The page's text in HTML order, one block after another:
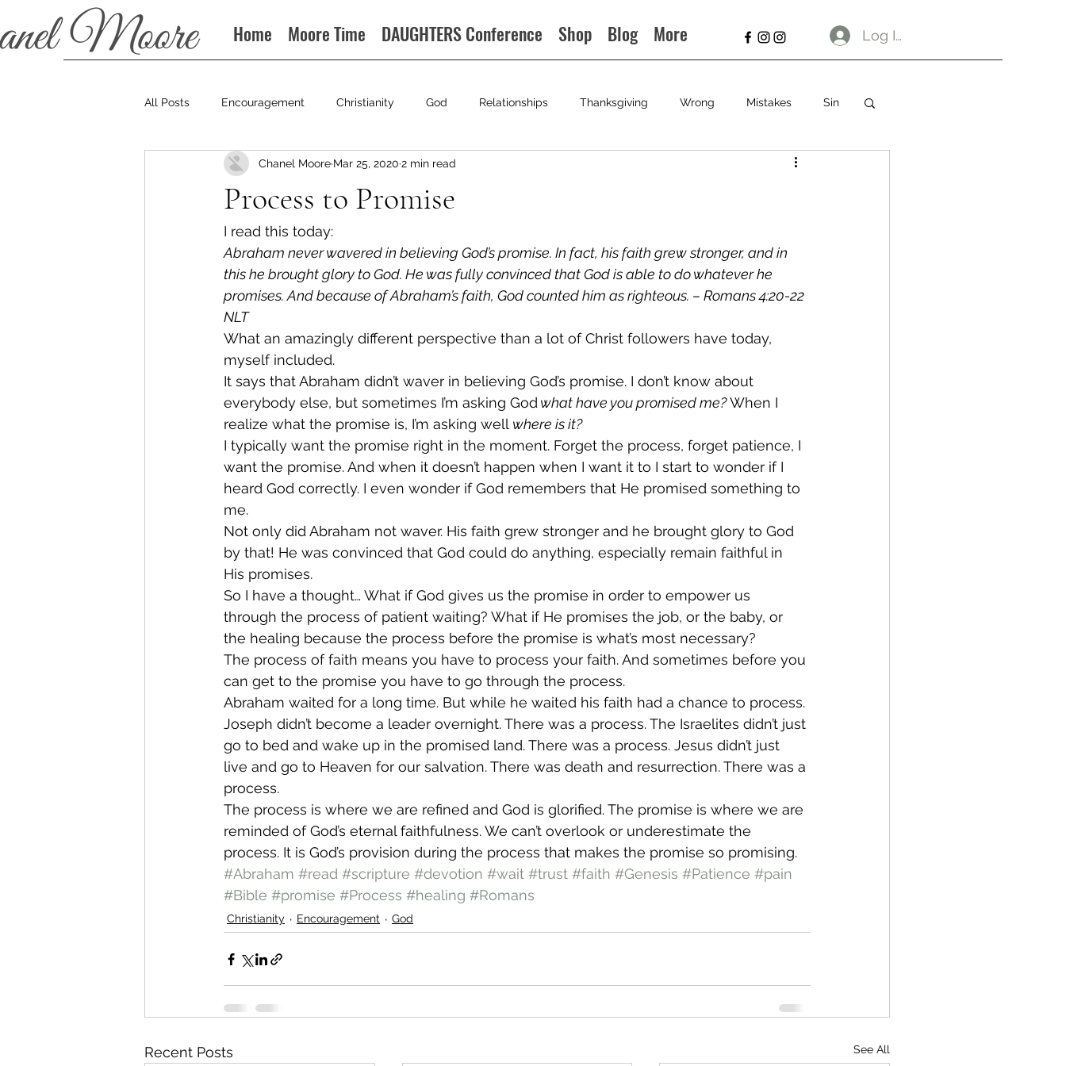
Home Moore Time DAUGHTERS Conference Shop Blog More Log In
All Posts Encouragement Christianity God Relationships Thanksgiving Wrong Mistakes Sin
Podcast
Process to Promise
Chanel Moore Mar 25, 2020 2 min read
I read this today:
Abraham never wavered in believing God’s promise. In fact, his faith grew stronger, and in
this he brought glory to God. He was fully convinced that God is able to do whatever he
promises. And because of Abraham’s faith, God counted him as righteous. – Romans 4:20‭-‬22
NLT
What an amazingly different perspective than a lot of Christ followers have today,
myself included.
It says that Abraham didn’t waver in believing God’s promise. I don’t know about
everybody else, but sometimes I’m asking God what have you promised me? When I
realize what the promise is, I’m asking well where is it?
I typically want the promise right in the moment. Forget the process, forget patience, I
want the promise. And when it doesn’t happen when I want it to I start to wonder if I
heard God correctly. I even wonder if God remembers that He promised something to
me.
Not only did Abraham not waver. His faith grew stronger and he brought glory to God
by that! He was convinced that God could do anything, especially remain faithful in
His promises.
So I have a thought… What if God gives us the promise in order to empower us
through the process of patient waiting? What if He promises the job, or the baby, or
the healing because the process before the promise is what’s most necessary?
The process of faith means you have to process your faith. And sometimes before you
can get to the promise you have to go through the process.
Abraham waited for a long time. But while he waited his faith had a chance to process.
Joseph didn’t become a leader overnight. There was a process. The Israelites didn’t just
go to bed and wake up in the promised land. There was a process. Jesus didn’t just
live and go to Heaven for our salvation. There was death and resurrection. There was a
process.
The process is where we are refined and God is glorified. The promise is where we are
reminded of God’s eternal faithfulness. We can’t overlook or underestimate the
process. It is God’s provision during the process that makes the promise so promising.
#Abraham #read #scripture #devotion #wait #trust #faith #Genesis #Patience #pain
#Bible #promise #Process #healing #Romans
Christianity Encouragement God
Recent Posts See All